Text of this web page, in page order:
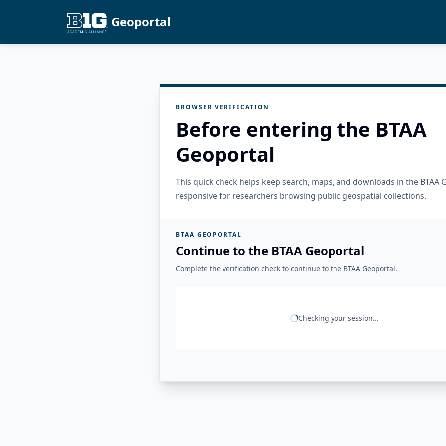
Geoportal
BROWSER VERIFICATION
Before entering the BTAA
Geoportal
This quick check helps keep search, maps, and downloads in the BTAA
responsive for researchers browsing public geospatial collections.
BTAA GEOPORTAL
Continue to the BTAA Geoportal
Complete the verification check to continue to the BTAA Geoportal.
Checking your session...